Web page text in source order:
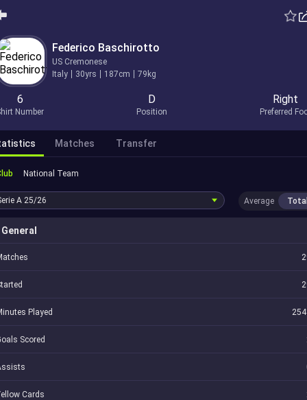
Federico Baschirotto
US Cremonese
Italy
30yrs 187cm 79kg
6
Number
D
Position
Right
Preferred
Matches Transfer
National Team
A 25/26 Average Total
General
Played
Scored
Cards